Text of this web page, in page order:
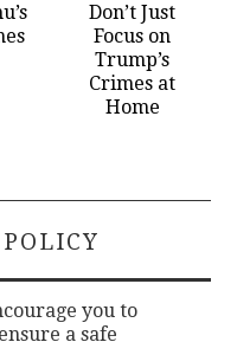
Don’t Just
Focus on
Trump’s
Crimes at
Home
you to
a safe